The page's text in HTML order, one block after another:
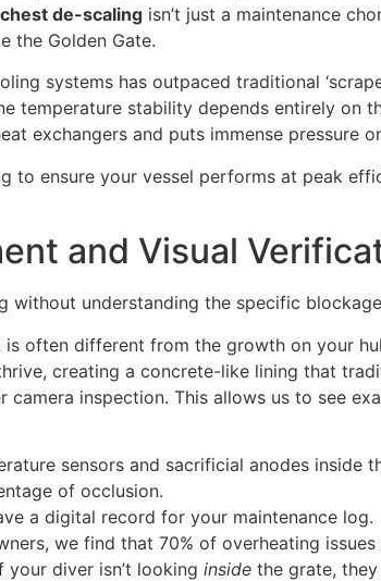
de-scaling isn’t just a maintenance
the Golden Gate.
systems has outpaced traditional
temperature stability depends entirely on
exchangers and puts immense pressure
to ensure your vessel performs at peak
and Visual
without understanding the specific
often different from the growth on your
creating a concrete-like lining that
inspection. This allows us to see
sensors and sacrificial anodes inside
of occlusion.
a digital record for your maintenance log.
we find that 70% of overheating
diver isn’t looking inside the grate, they